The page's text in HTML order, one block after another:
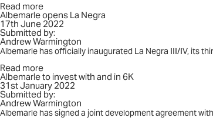
Read more
Albemarle
opens
La
Negra
Albemarle opens La Negra
17th June 2022
Submitted by:
Andrew Warmington
Albemarle has officially inaugurated La Negra III/IV, its
Read more
Albemarle
to
invest
with
and
Albemarle to invest with and in 6K
31st January 2022
Submitted by:
Andrew Warmington
Albemarle has signed a joint development agreement